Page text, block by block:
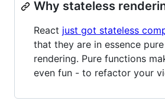
Why stateless
React just got stateless
that they are in essence
rendering. Pure functions
even fun - to refactor your